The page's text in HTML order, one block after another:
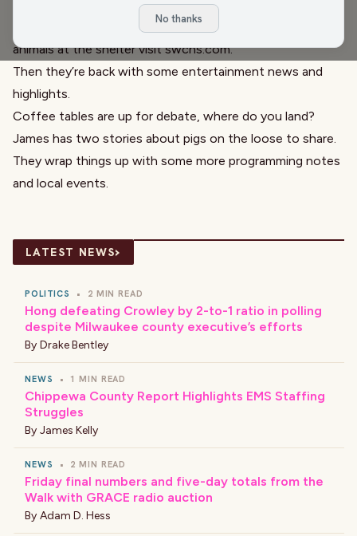
beautiful 4 year old Pitty is great with older kids, cats, and
families! To check out Pearl and all the other incredible
animals at the shelter visitswchs.com.
Then they’re back with some entertainment news and
highlights.
Coffee tables are up for debate, where do you land?
James has two stories about pigs on the loose to share.
They wrap things up with some more programming notes
and local events.
LATEST NEWS›
POLITICS • 2 MIN READ
Hong defeating Crowley by 2-to-1 ratio in polling
despite Milwaukee county executive’s efforts
By Drake Bentley
NEWS • 1 MIN READ
Chippewa County Report Highlights EMS Staffing
Struggles
By James Kelly
NEWS • 2 MIN READ
Friday final numbers and five-day totals from the
Walk with GRACE radio auction
By Adam D. Hess
No thanks